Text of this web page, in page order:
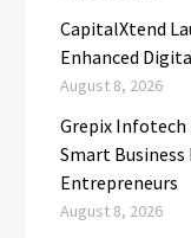
CapitalXtend
Enhanced
August 8, 2026
Grepix Infotech
Smart
Entrepreneurs
August 8, 2026